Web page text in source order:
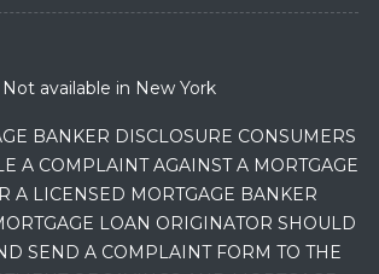
Not available in New York
BANKER DISCLOSURE CONSUMERS
A COMPLAINT AGAINST A MORTGAGE
A LICENSED MORTGAGE BANKER
LOAN ORIGINATOR SHOULD
SEND A COMPLAINT FORM TO THE